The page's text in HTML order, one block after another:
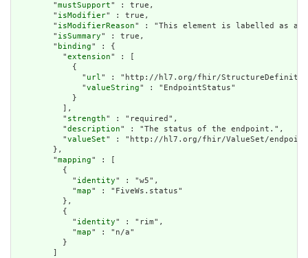
        "
mustSupport" : true,
        "
isModifier" : true,
        "
isModifierReason" : "This element is labelled as a
        "
isSummary" : true,
        "
binding" : {
          "
extension" : [
            {
              "
url" : "http://hl7.org/fhir/StructureDefinition/
              "
valueString" : "EndpointStatus"
            }
          ],
          "
strength" : "required",
          "
description" : "The status of the endpoint.",
          "
valueSet" : "http://hl7.org/fhir/ValueSet/
        },
        "
mapping" : [
          {
            "
identity" : "w5",
            "
map" : "FiveWs.status"
          },
          {
            "
identity" : "rim",
            "
map" : "n/a"
          }